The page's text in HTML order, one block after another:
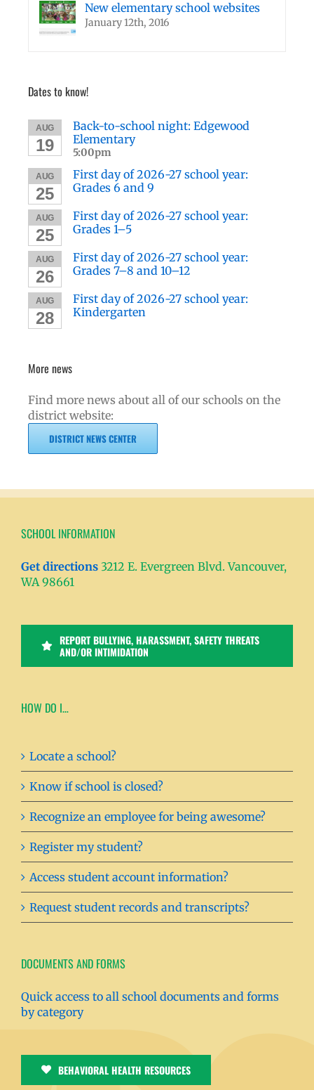
New elementary school websites
January 12th, 2016
Dates to know!
AUG
19
Back-to-school night: Edgewood
Elementary
5:00pm
AUG
25
First day of 2026-27 school year:
Grades 6 and 9
AUG
25
First day of 2026-27 school year:
Grades 1–5
AUG
26
First day of 2026-27 school year:
Grades 7–8 and 10–12
AUG
28
First day of 2026-27 school year:
Kindergarten
More news
Find more news about all of our schools on the
district website:
DISTRICT NEWS CENTER
SCHOOL INFORMATION
Get directions 3212 E. Evergreen Blvd. Vancouver,
WA 98661
REPORT BULLYING, HARASSMENT, SAFETY THREATS
AND/OR INTIMIDATION
HOW DO I…
Locate a school?
Know if school is closed?
Recognize an employee for being awesome?
Register my student?
Access student account information?
Request student records and transcripts?
DOCUMENTS AND FORMS
Quick access to all school documents and forms
by category
BEHAVIORAL HEALTH RESOURCES